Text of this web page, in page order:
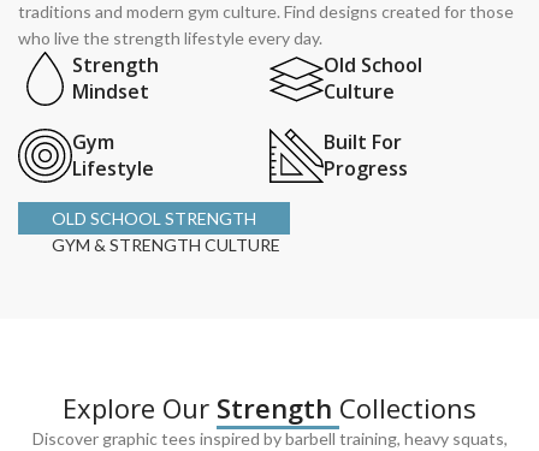
traditions and modern gym culture. Find designs created for those
who live the strength lifestyle every day.
Strength
Mindset
Old School
Culture
Gym
Lifestyle
Built For
Progress
OLD SCHOOL STRENGTH
GYM & STRENGTH CULTURE
Explore Our Strength Collections
Discover graphic tees inspired by barbell training, heavy squats,